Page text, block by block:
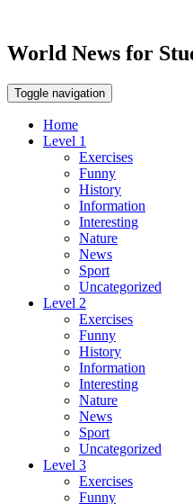
World News for
Toggle navigation
Home
Level 1
Exercises
Funny
History
Information
Interesting
Nature
News
Sport
Uncategorized
Level 2
Exercises
Funny
History
Information
Interesting
Nature
News
Sport
Uncategorized
Level 3
Exercises
Funny